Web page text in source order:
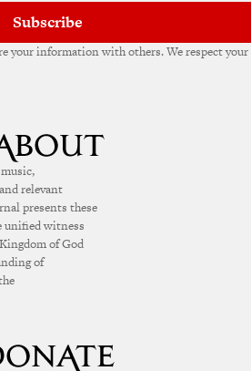
Subscribe
your information with others. We respect your
relevant
presents these
unified witness
of God
of